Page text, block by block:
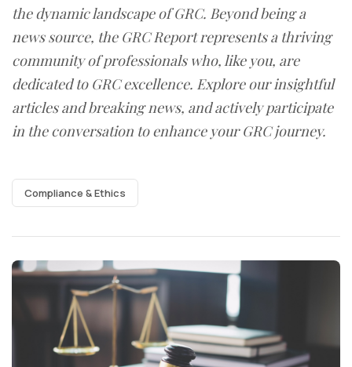
the dynamic landscape of GRC. Beyond being a
news source, the GRC Report represents a thriving
community of professionals who, like you, are
dedicated to GRC excellence. Explore our insightful
articles and breaking news, and actively participate
in the conversation to enhance your GRC journey.
Compliance & Ethics